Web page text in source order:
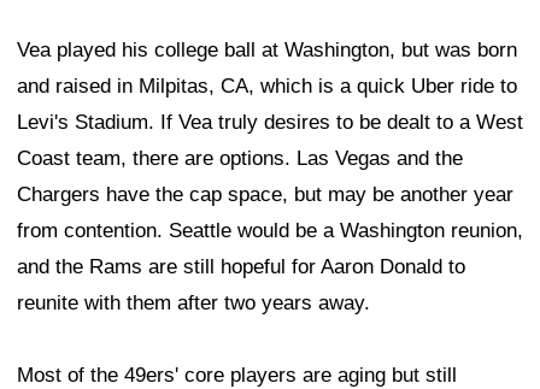
Vea played his college ball at Washington, but was born
and raised in Milpitas, CA, which is a quick Uber ride to
Levi's Stadium. If Vea truly desires to be dealt to a West
Coast team, there are options. Las Vegas and the
Chargers have the cap space, but may be another year
from contention. Seattle would be a Washington reunion,
and the Rams are still hopeful for Aaron Donald to
reunite with them after two years away.
Most of the 49ers' core players are aging but still